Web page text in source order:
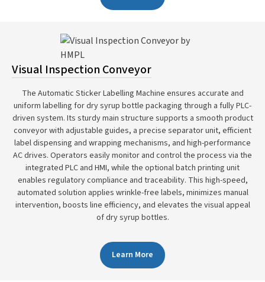
Visual Inspection Conveyor
The Automatic Sticker Labelling Machine ensures accurate and
uniform labelling for dry syrup bottle packaging through a fully PLC-
driven system. Its sturdy main structure supports a smooth product
conveyor with adjustable guides, a precise separator unit, efficient
label dispensing and wrapping mechanisms, and high-performance
AC drives. Operators easily monitor and control the process via the
integrated PLC and HMI, while the optional batch printing unit
enables regulatory compliance and traceability. This high-speed,
automated solution applies wrinkle-free labels, minimizes manual
intervention, boosts line efficiency, and elevates the visual appeal
of dry syrup bottles.
Learn More